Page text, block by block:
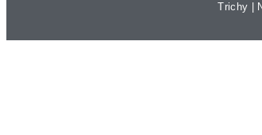
Trichy